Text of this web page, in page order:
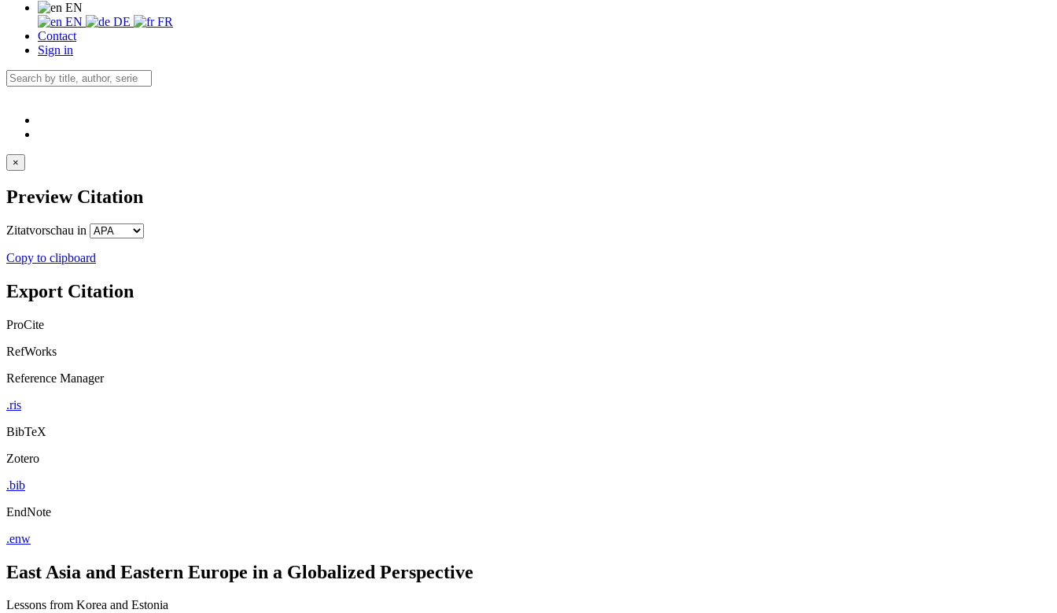
EN
EN
DE
FR
Contact
Sign in
×
Preview Citation
Zitatvorschau in
Copy to clipboard
Export Citation
ProCite
RefWorks
Reference Manager
.ris
BibTeX
Zotero
.bib
EndNote
.enw
East Asia and Eastern Europe in a Globalized Perspective
Lessons from Korea and Estonia